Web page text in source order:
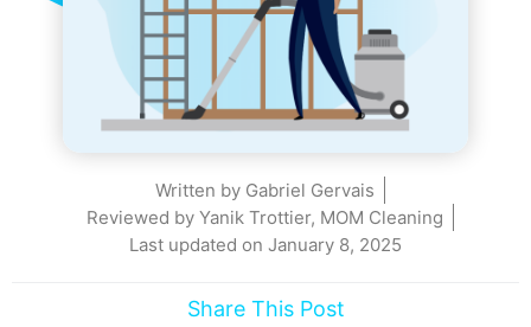
Written by Gabriel Gervais
Reviewed by Yanik Trottier, MOM Cleaning
Last updated on January 8, 2025
Share This Post